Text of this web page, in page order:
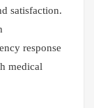
satisfaction.
response
medical